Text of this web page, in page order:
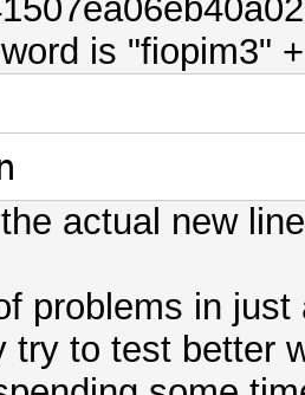
is "fiopim3"
actual new
problems in
try to test better